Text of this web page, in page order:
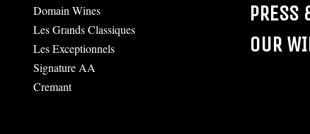
Domain Wines
Les Grands Classiques
Les Exceptionnels
Signature AA
Cremant
PRESS
OUR